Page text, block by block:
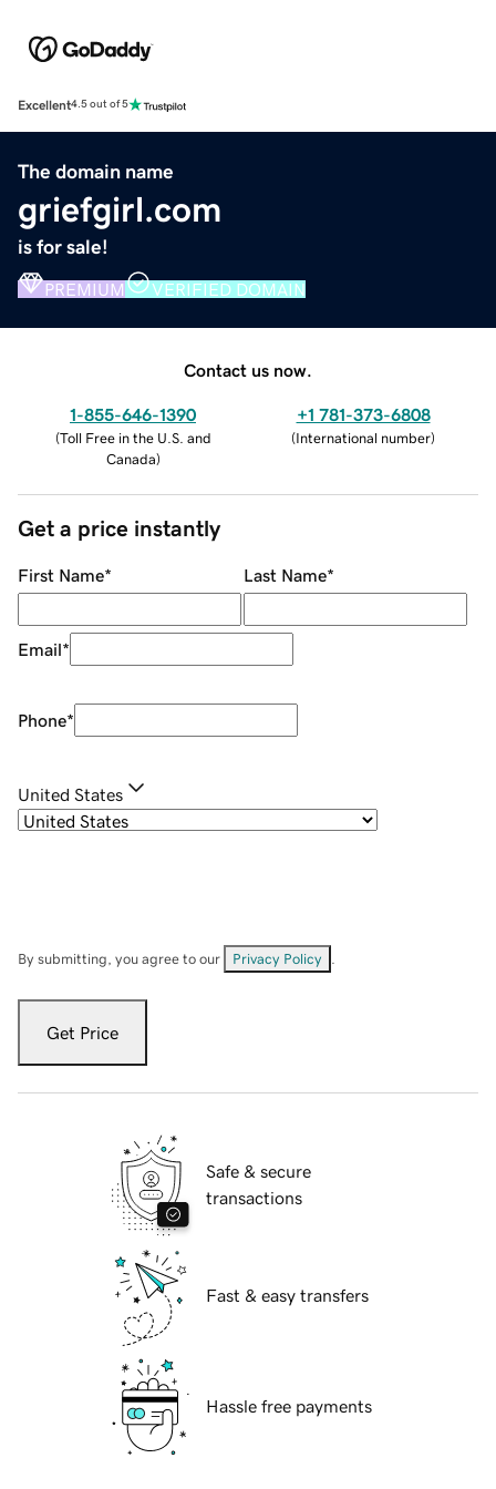
Excellent4.5 out of 5
The domain name
griefgirl.com
is for sale!
PREMIUM VERIFIED DOMAIN
Contact us now.
1-855-646-1390
(Toll Free in the U.S. and
Canada)
+1 781-373-6808
(International number)
Get a price instantly
First Name* Last Name*
Email*
Phone*
United States
By submitting, you agree to our Privacy Policy
Get Price
Safe & secure
transactions
Fast & easy transfers
Hassle free payments